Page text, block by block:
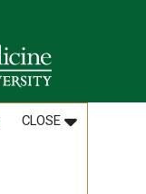
CLOSEMENU
:CLINICAL